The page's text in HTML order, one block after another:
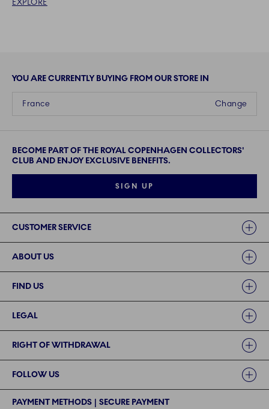
YOU ARE CURRENTLY BUYING FROM OUR STORE IN
Change
France
BECOME PART OF THE ROYAL COPENHAGEN COLLECTORS'
CLUB AND ENJOY EXCLUSIVE BENEFITS.
SIGN UP
CUSTOMER SERVICE
ABOUT US
FIND US
LEGAL
RIGHT OF WITHDRAWAL
FOLLOW US
PAYMENT METHODS | SECURE PAYMENT